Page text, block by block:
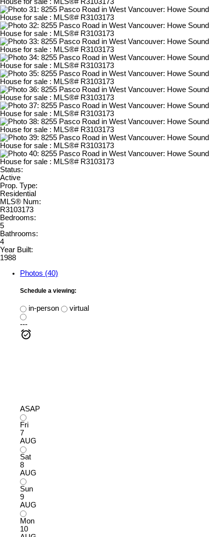
Status:
Active
Prop. Type:
Residential
MLS® Num:
R3103173
Bedrooms:
5
Bathrooms:
4
Year Built:
1988
Photos (40)
Schedule a viewing:
in-person
virtual
---
ASAP
Fri
7
AUG
Sat
8
AUG
Sun
9
AUG
Mon
10